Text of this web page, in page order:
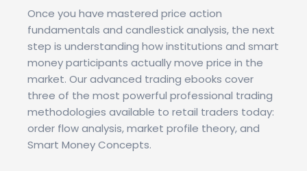
Once you have mastered price action
fundamentals and candlestick analysis, the next
step is understanding how institutions and smart
money participants actually move price in the
market. Our advanced trading ebooks cover
three of the most powerful professional trading
methodologies available to retail traders today:
order flow analysis, market profile theory, and
Smart Money Concepts.